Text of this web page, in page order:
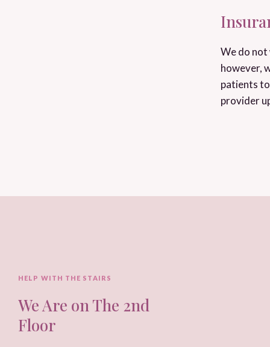
We do not
however,
patients
provider
HELP WITH THE STAIRS
We Are on The 2nd
Floor